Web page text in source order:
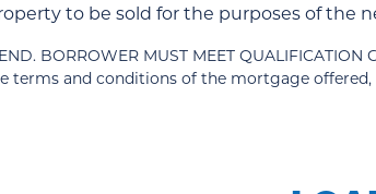
to be sold for the purposes of the
BORROWER MUST MEET
terms and conditions of the mortgage